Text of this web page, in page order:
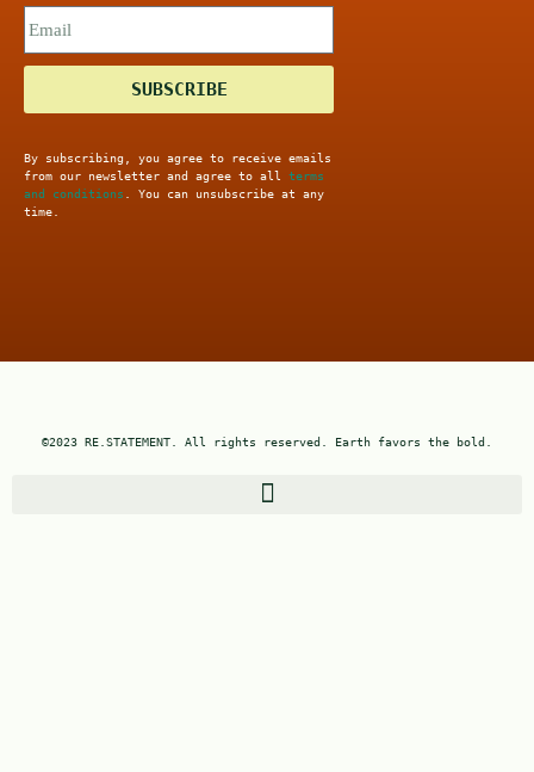
SUBSCRIBE
By subscribing, you agree to receive emails
from our newsletter and agree to all terms
and conditions . You can unsubscribe at any
time.
©2023 RE.STATEMENT. All rights reserved. Earth favors the bold.